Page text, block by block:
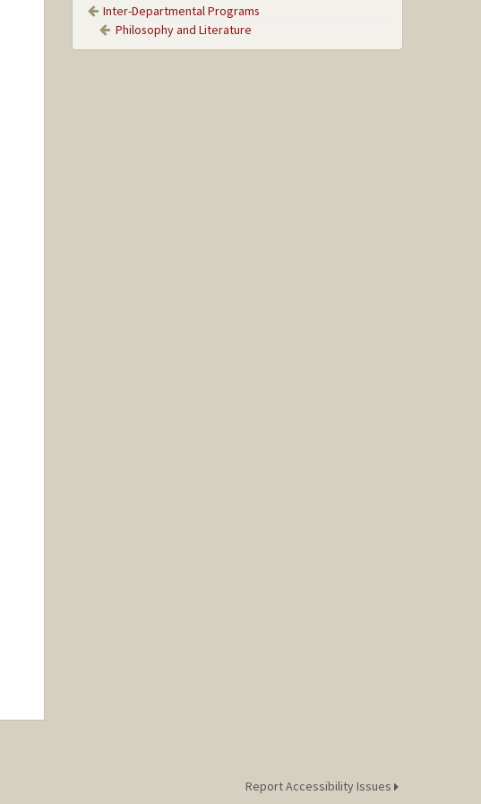
Inter-Departmental Programs
Philosophy and Literature
Report Accessibility Issues